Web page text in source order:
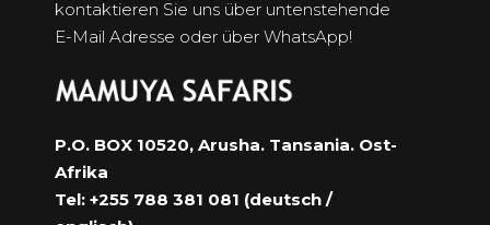
kontaktieren Sie uns über untenstehende
E-Mail Adresse oder über WhatsApp!
P.O. BOX 10520, Arusha. Tansania. Ost-
Afrika
Tel: +255 788 381 081 (deutsch /